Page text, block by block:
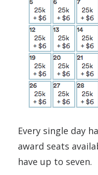
Every single day
award seats
have up to seven.